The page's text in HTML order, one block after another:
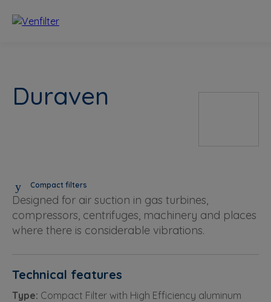
Compact filters
Designed for air suction in gas turbines,
compressors, centrifuges, machinery and places
where there is considerable vibrations.
Technical features
Type: Compact Filter with High Efficiency aluminum
Duraven